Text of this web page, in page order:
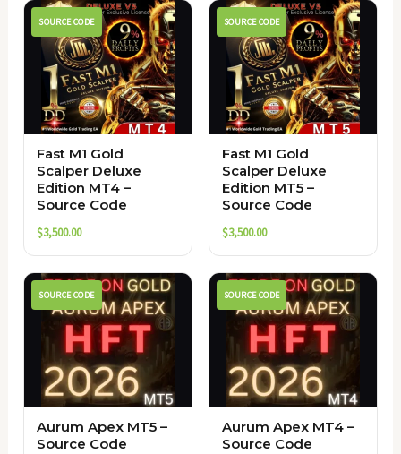
SOURCE CODE
Fast M1 Gold
Scalper Deluxe
Edition MT4 –
Source Code
$3,500.00
SOURCE CODE
Fast M1 Gold
Scalper Deluxe
Edition MT5 –
Source Code
$3,500.00
SOURCE CODE
Aurum Apex MT5 –
Source Code
SOURCE CODE
Aurum Apex MT4 –
Source Code